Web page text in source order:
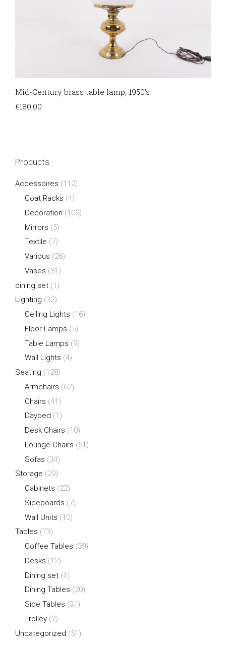
Mid-Century brass table lamp, 1950’s
€180,00
Products
Accessoires (112)
Coat Racks (4)
Decoration (109)
Mirrors (5)
Textile (7)
Various (26)
Vases (31)
dining set (1)
Lighting (32)
Ceiling Lights (16)
Floor Lamps (5)
Table Lamps (9)
Wall Lights (4)
Seating (128)
Armchairs (62)
Chairs (41)
Daybed (1)
Desk Chairs (10)
Lounge Chairs (51)
Sofas (34)
Storage (29)
Cabinets (22)
Sideboards (7)
Wall Units (10)
Tables (73)
Coffee Tables (39)
Desks (12)
Dining set (4)
Dining Tables (20)
Side Tables (31)
Trolley (2)
Uncategorized (51)